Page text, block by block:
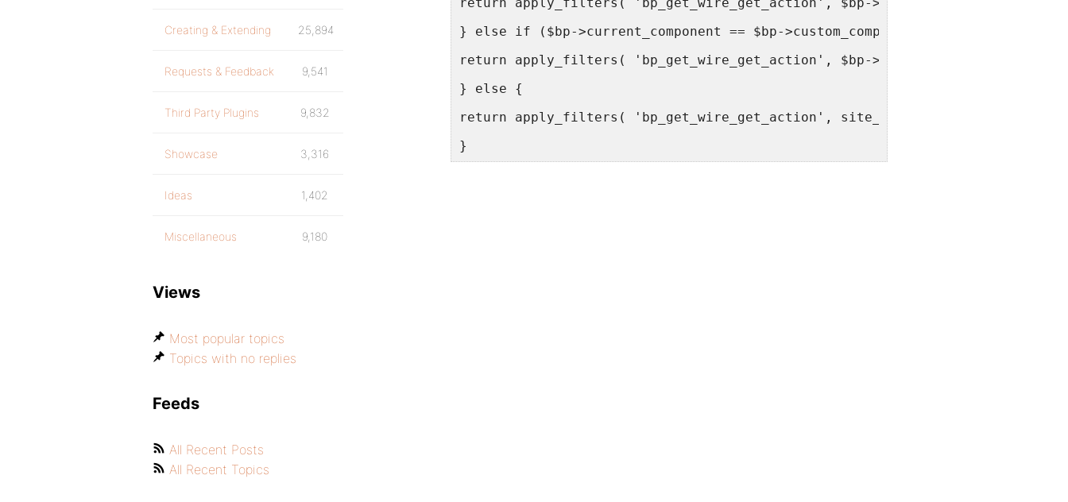
} else if ($bp->current_component == $bp->custom_component->slug) {
return apply_filters( 'bp_get_wire_get_action', $bp->displayed_user-
} else {
return apply_filters( 'bp_get_wire_get_action', site_url() . '/' . $bp-
}
Creating & Extending 25,894
Requests & Feedback 9,541
Third Party Plugins 9,832
Showcase 3,316
Ideas 1,402
Miscellaneous 9,180
Views
Most popular topics
Topics with no replies
Feeds
All Recent Posts
All Recent Topics